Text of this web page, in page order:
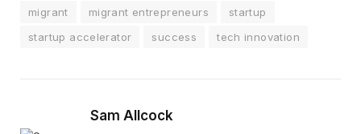
migrant
migrant entrepreneurs
startup
startup accelerator
success tech innovation
Sam Allcock